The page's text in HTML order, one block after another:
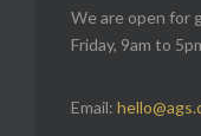
We are open for
Friday, 9am to
Email: